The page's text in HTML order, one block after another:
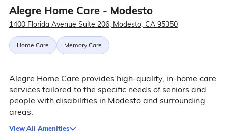
Alegre Home Care - Modesto
1400 Florida Avenue Suite 206, Modesto, CA 95350
Home Care Memory Care
Alegre Home Care provides high-quality, in-home care
services tailored to the specific needs of seniors and
people with disabilities in Modesto and surrounding
areas.
View All Amenities